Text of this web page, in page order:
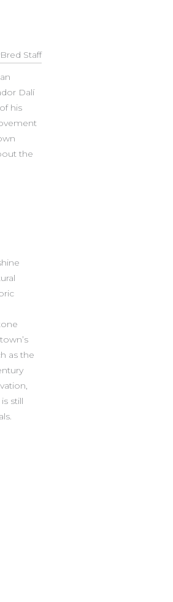
Staff
Dalí
his
the
as the
still